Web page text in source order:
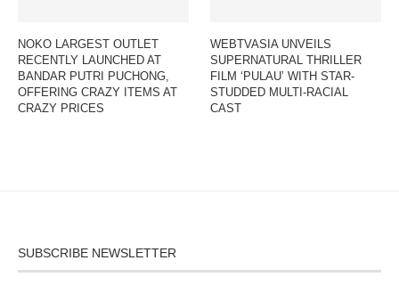
NOKO LARGEST OUTLET
RECENTLY LAUNCHED AT
BANDAR PUTRI PUCHONG,
OFFERING CRAZY ITEMS AT
CRAZY PRICES
WEBTVASIA UNVEILS
SUPERNATURAL THRILLER
FILM ‘PULAU’ WITH STAR-
STUDDED MULTI-RACIAL
CAST
SUBSCRIBE NEWSLETTER